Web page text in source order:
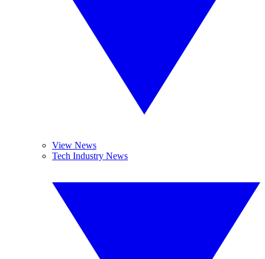
View News
Tech Industry News